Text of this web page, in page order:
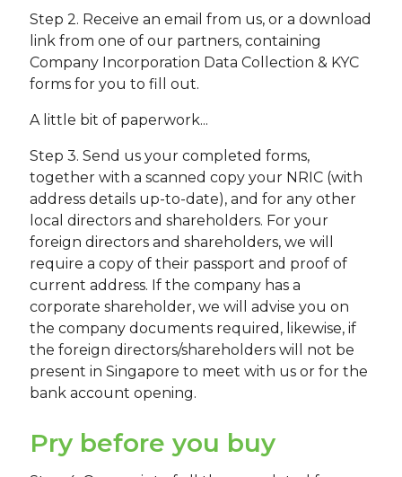
Step 2. Receive an email from us, or a download
link from one of our partners, containing
Company Incorporation Data Collection & KYC
forms for you to fill out.
A little bit of paperwork...
Step 3. Send us your completed forms,
together with a scanned copy your NRIC (with
address details up-to-date), and for any other
local directors and shareholders. For your
foreign directors and shareholders, we will
require a copy of their passport and proof of
current address. If the company has a
corporate shareholder, we will advise you on
the company documents required, likewise, if
the foreign directors/shareholders will not be
present in Singapore to meet with us or for the
bank account opening.
Pry before you buy